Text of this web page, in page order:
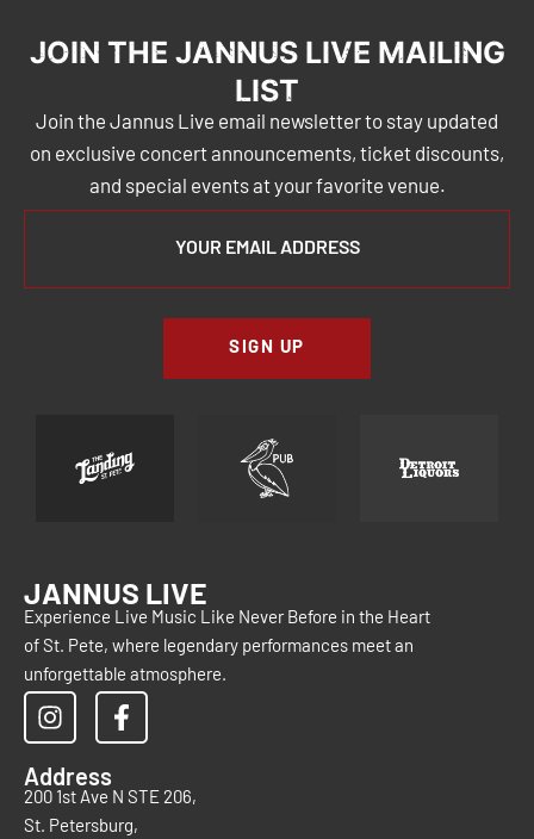
JOIN THE JANNUS LIVE MAILING
LIST
Join the Jannus Live email newsletter to stay updated
on exclusive concert announcements, ticket discounts,
and special events at your favorite venue.
SIGN UP
JANNUS LIVE
Experience Live Music Like Never Before in the Heart
of St. Pete, where legendary performances meet an
unforgettable atmosphere.
Address
200 1st Ave N STE 206,
St. Petersburg,